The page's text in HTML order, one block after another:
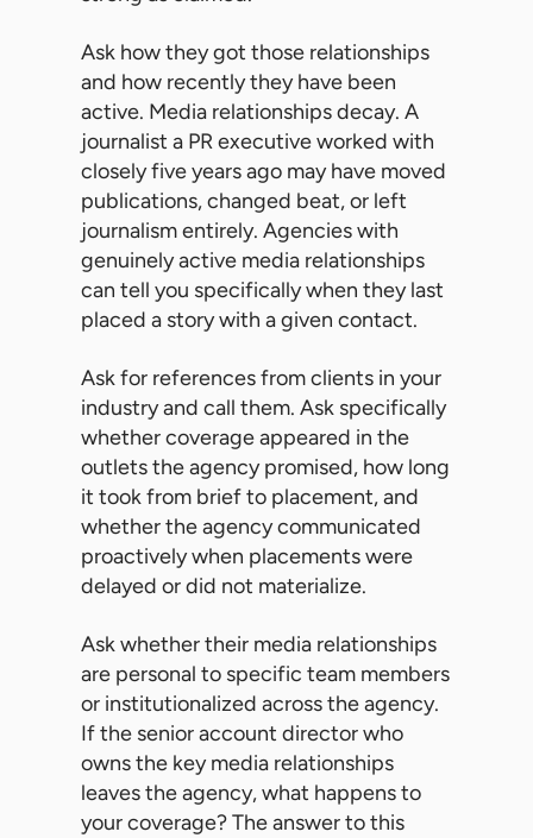
Ask how they got those relationships
and how recently they have been
active. Media relationships decay. A
journalist a PR executive worked with
closely five years ago may have moved
publications, changed beat, or left
journalism entirely. Agencies with
genuinely active media relationships
can tell you specifically when they last
placed a story with a given contact.
Ask for references from clients in your
industry and call them. Ask specifically
whether coverage appeared in the
outlets the agency promised, how long
it took from brief to placement, and
whether the agency communicated
proactively when placements were
delayed or did not materialize.
Ask whether their media relationships
are personal to specific team members
or institutionalized across the agency.
If the senior account director who
owns the key media relationships
leaves the agency, what happens to
your coverage? The answer to this